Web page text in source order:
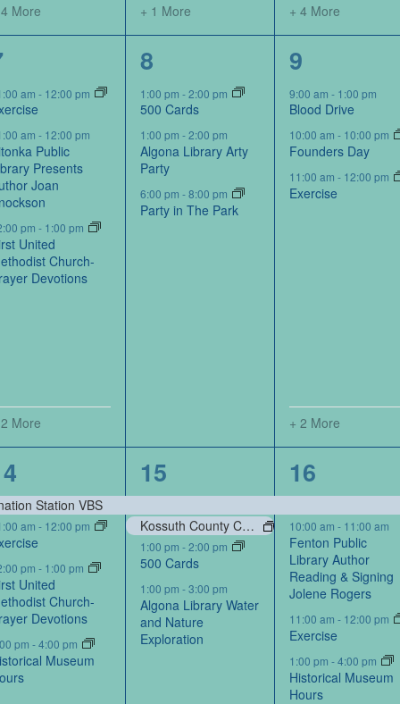
More + 1 More + 4 More
am - 12:00 pm
am - 12:00 pm
Public
Presents
Joan
pm - 1:00 pm
United
Church-
Devotions
More
3
events,
8
1:00 pm -2:00 pm
500 Cards
1:00 pm -2:00 pm
Algona Library Arty
Party
6:00 pm -8:00 pm
Party in The Park
5
events,
9
9:00 am- 1:00 pm
Blood Drive
10:00 am- 10:00 pm
Founders Day
11:00 am- 12:00 pm
Exercise
+ 2 More
Station VBS
am - 12:00 pm
pm - 1:00 pm
United
Church-
Devotions
pm -4:00 pm
Museum
4
events,
15
Kossuth County Conservation Board-Portraits by Kossuth Photography Contest
1:00 pm -2:00 pm
500 Cards
1:00 pm -3:00 pm
Algona Library Water
and Nature
Exploration
7
events,
16
10:00 am- 11:00 am
Fenton Public
Library Author
Reading & Signing
Jolene Rogers
11:00 am- 12:00 pm
Exercise
1:00 pm-4:00 pm
Historical Museum
Hours